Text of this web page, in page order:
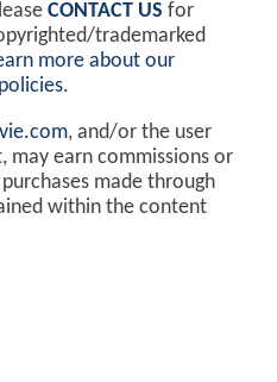
CONTACT US for
trademarked
more about our
.
, and/or the user
may earn commissions or
made through
within the content